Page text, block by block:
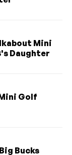
Mini
Daughter
Golf
Bucks